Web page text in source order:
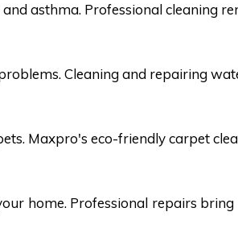
asthma. Professional cleaning
Cleaning and repairing
Maxpro's eco-friendly carpet
home. Professional repairs